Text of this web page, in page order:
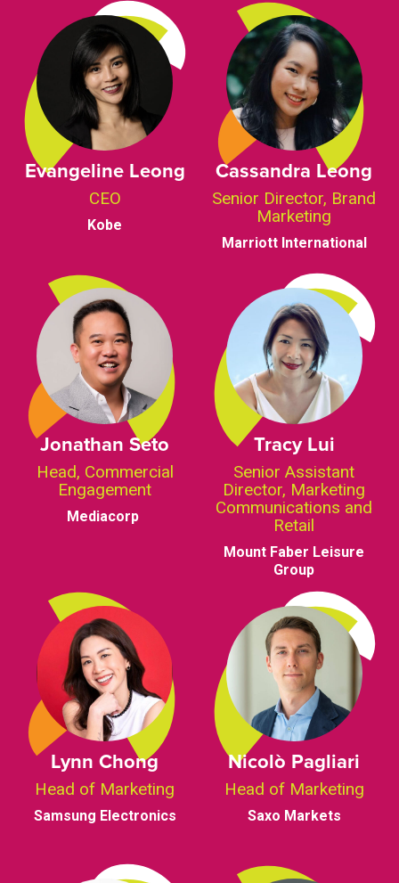
Evangeline Leong
CEO
Kobe
Cassandra Leong
Senior Director, Brand
Marketing
Marriott International
Jonathan Seto
Head, Commercial
Engagement
Mediacorp
Tracy Lui
Senior Assistant
Director, Marketing
Communications and
Retail
Mount Faber Leisure
Group
Lynn Chong
Head of Marketing
Samsung Electronics
Nicolò Pagliari
Head of Marketing
Saxo Markets